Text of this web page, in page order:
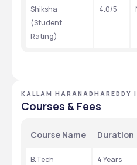
Shiksha
(Student
Rating)
4.0/5
KALLAM HARANADHAREDDY
TECHNOLOGY - [KHIT]
Courses & Fees
Course Name Duration
B.Tech 4 Years